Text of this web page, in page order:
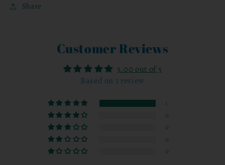
Share
Customer Reviews
5.00 out of 5
Based on 1 review
1
0
0
0
0